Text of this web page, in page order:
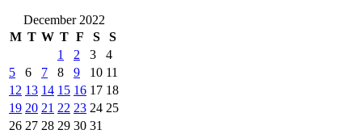
December 2022
M T W T F S
S
1
2 3
4
5
6 7 8 9 10 11
12 13 14 15 16 17 18
19 20 21 22 23 24 25
26 27 28 29 30 31